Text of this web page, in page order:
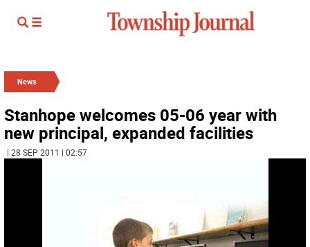
News
Stanhope welcomes 05-06 year with
new principal, expanded facilities
| 28 SEP 2011 | 02:57